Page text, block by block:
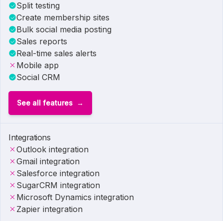
Split testing
Create membership sites
Bulk social media posting
Sales reports
Real-time sales alerts
Mobile app
Social CRM
See all features
Integrations
Outlook integration
Gmail integration
Salesforce integration
SugarCRM integration
Microsoft Dynamics integration
Zapier integration